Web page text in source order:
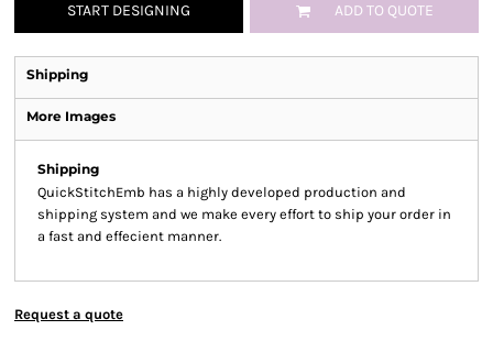
START DESIGNING ADD TO QUOTE
Shipping
More Images
Shipping
QuickStitchEmb has a highly developed production and
shipping system and we make every effort to ship your order in
a fast and effecient manner.
Request a quote